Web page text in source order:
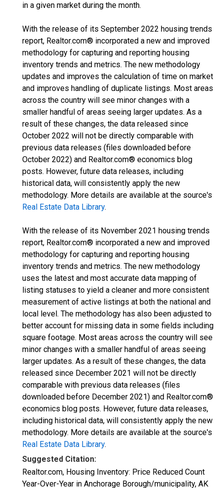
in a given market during the month.
With the release of its September 2022 housing trends
report, Realtor.com® incorporated a new and improved
methodology for capturing and reporting housing
inventory trends and metrics. The new methodology
updates and improves the calculation of time on market
and improves handling of duplicate listings. Most areas
across the country will see minor changes with a
smaller handful of areas seeing larger updates. As a
result of these changes, the data released since
October 2022 will not be directly comparable with
previous data releases (files downloaded before
October 2022) and Realtor.com® economics blog
posts. However, future data releases, including
historical data, will consistently apply the new
methodology. More details are available at the source's
Real Estate Data Library.
With the release of its November 2021 housing trends
report, Realtor.com® incorporated a new and improved
methodology for capturing and reporting housing
inventory trends and metrics. The new methodology
uses the latest and most accurate data mapping of
listing statuses to yield a cleaner and more consistent
measurement of active listings at both the national and
local level. The methodology has also been adjusted to
better account for missing data in some fields including
square footage. Most areas across the country will see
minor changes with a smaller handful of areas seeing
larger updates. As a result of these changes, the data
released since December 2021 will not be directly
comparable with previous data releases (files
downloaded before December 2021) and Realtor.com®
economics blog posts. However, future data releases,
including historical data, will consistently apply the new
methodology. More details are available at the source's
Real Estate Data Library.
Suggested Citation:
Realtor.com, Housing Inventory: Price Reduced Count
Year-Over-Year in Anchorage Borough/municipality, AK